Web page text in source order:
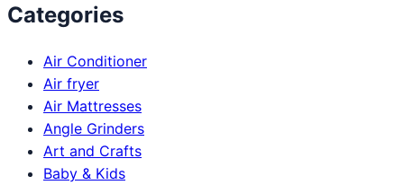
Categories
Air Conditioner
Air fryer
Air Mattresses
Angle Grinders
Art and Crafts
Baby & Kids